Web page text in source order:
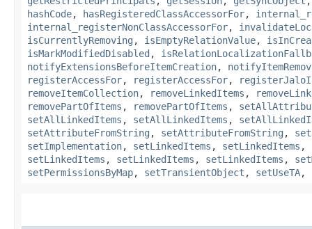
hashCode, hasRegisteredClassAccessorFor,
internal_registerNonClassAccessorFor,
isCurrentlyRemoving , isEmptyRelationValue,
isMarkModifiedDisabled ,
notifyExtensionsBeforeItemCreation,
registerAccessFor, registerAccessFor,
removeItemCollection, removeLinkedItems ,
removePartOfItems , removePartOfItems ,
setAllLinkedItems , setAllLinkedItems ,
setAttributeFromString , setAttributeFromString ,
setImplementation, setLinkedItems , setLinkedItems ,
setLinkedItems , setLinkedItems , setLinkedItems ,
setPermissionsByMap, setTransientObject , setUseTA,